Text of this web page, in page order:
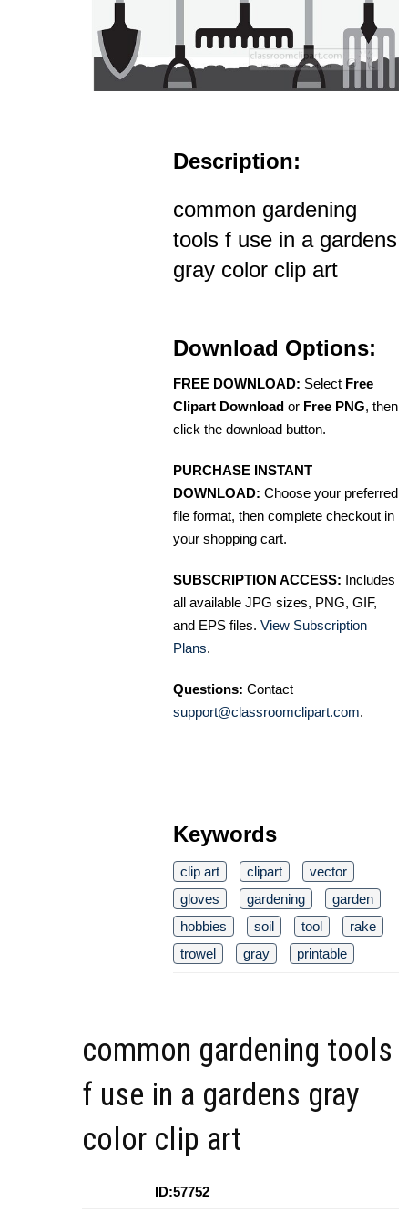
Description:
common gardening
tools f use in a gardens
gray color clip art
Download Options:
FREE DOWNLOAD: Select Free
Clipart Download or Free PNG, then
click the download button.
PURCHASE INSTANT
DOWNLOAD: Choose your preferred
file format, then complete checkout in
your shopping cart.
SUBSCRIPTION ACCESS: Includes
all available JPG sizes, PNG, GIF,
and EPS files. View Subscription
Plans.
Questions: Contact
support@classroomclipart.com.
Keywords
clip art clipart
vector
gloves
gardening
garden
hobbies
soil tool
rake
trowel
gray printable
common gardening tools
f use in a gardens gray
color clip art
ID:57752